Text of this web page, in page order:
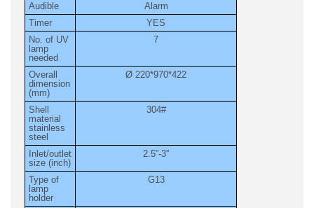
Audible
Alarm
Timer
YES
No. of UV
lamp
needed
7
Overall
dimension
(mm)
Ø 220*970*422
Shell
material
stainless
steel
304#
Inlet/outlet
size (inch)
2.5”-3”
Type of
lamp
holder
G13